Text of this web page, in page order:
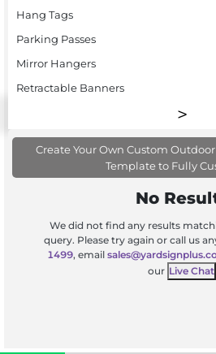
Hang Tags
Parking Passes
Mirror Hangers
Retractable Banners
Create Your Own Custom
Template to Fully
No
We did not find any results
query. Please try again or call us
1499, email
our Live Chat